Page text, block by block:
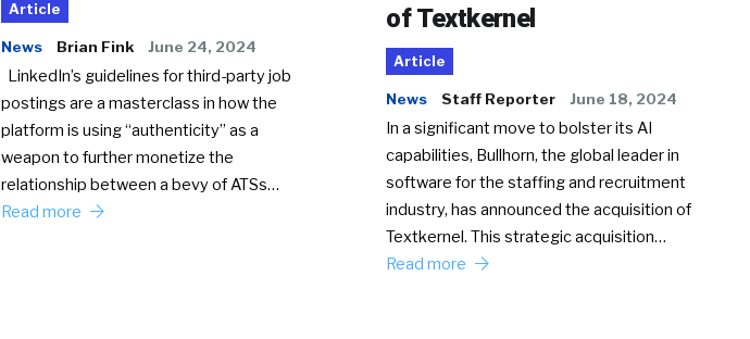
Article
News Brian Fink June 24, 2024
LinkedIn’s guidelines for third-party job
postings are a masterclass in how the
platform is using “authenticity” as a
weapon to further monetize the
relationship between a bevy of ATSs…
Read more
of Textkernel
Article
News Staff Reporter June 18, 2024
In a significant move to bolster its AI
capabilities, Bullhorn, the global leader in
software for the staffing and recruitment
industry, has announced the acquisition of
Textkernel. This strategic acquisition…
Read more